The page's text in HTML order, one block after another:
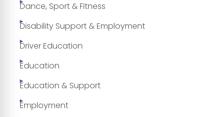
Dance, Sport & Fitness
Disability Support & Employment
Driver Education
Education
Education & Support
Employment